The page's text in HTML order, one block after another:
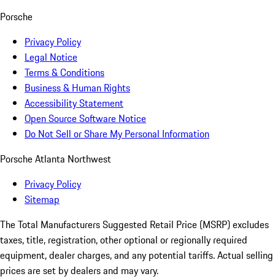
Porsche
Privacy Policy
Legal Notice
Terms & Conditions
Business & Human Rights
Accessibility Statement
Open Source Software Notice
Do Not Sell or Share My Personal Information
Porsche Atlanta Northwest
Privacy Policy
Sitemap
The Total Manufacturers Suggested Retail Price (MSRP) excludes
taxes, title, registration, other optional or regionally required
equipment, dealer charges, and any potential tariffs. Actual selling
prices are set by dealers and may vary.